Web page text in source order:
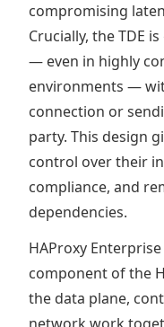
compromising
Crucially, the TDE
— even in highly
environments —
connection or
party. This design
control over their
compliance, and
dependencies.
HAProxy
component of the
the data plane,